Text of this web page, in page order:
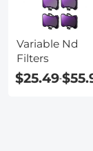
Variable Nd
Filters
$25.49-